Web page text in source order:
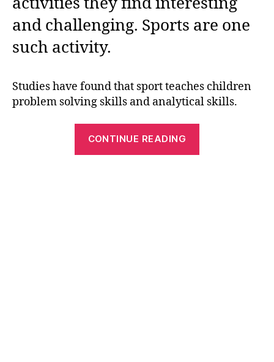
and challenging. Sports are one
such activity.
Studies have found that sport teaches children
problem solving skills and analytical skills.
CONTINUE READING